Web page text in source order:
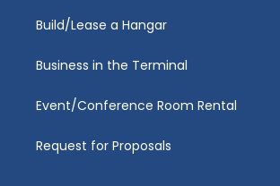
Build/Lease a Hangar
Business in the Terminal
Event/Conference Room Rental
Request for Proposals